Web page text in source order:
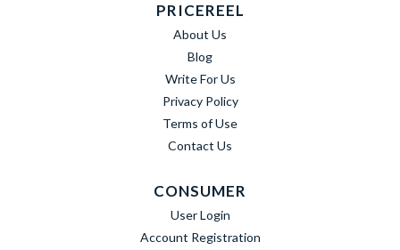
PRICEREEL
About Us
Blog
Write For Us
Privacy Policy
Terms of Use
Contact Us
CONSUMER
User Login
Account Registration